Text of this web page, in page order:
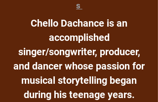
s
Chello Dachance is an
accomplished
singer/songwriter, producer,
and dancer whose passion for
musical storytelling began
during his teenage years.